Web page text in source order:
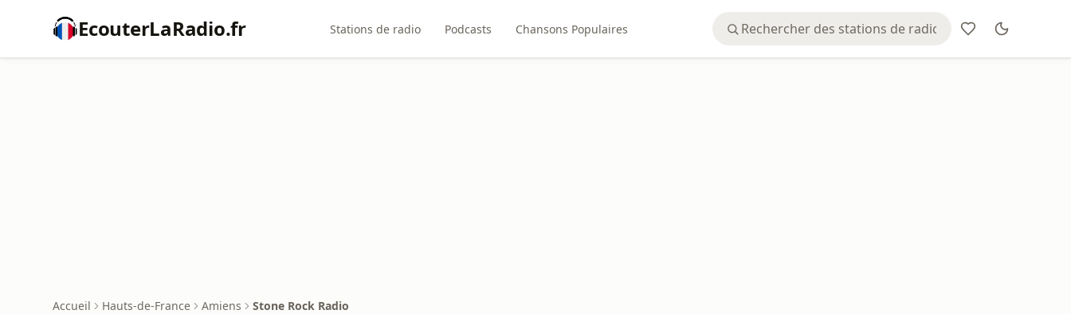
EcouterLaRadio.fr Stations de radio Podcasts Chansons Populaires
Accueil Hauts-de-France Amiens Stone Rock Radio